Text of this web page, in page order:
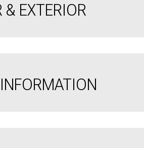
& EXTERIOR